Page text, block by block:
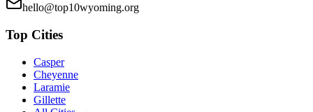
hello@top10wyoming.org
Top Cities
Casper
Cheyenne
Laramie
Gillette